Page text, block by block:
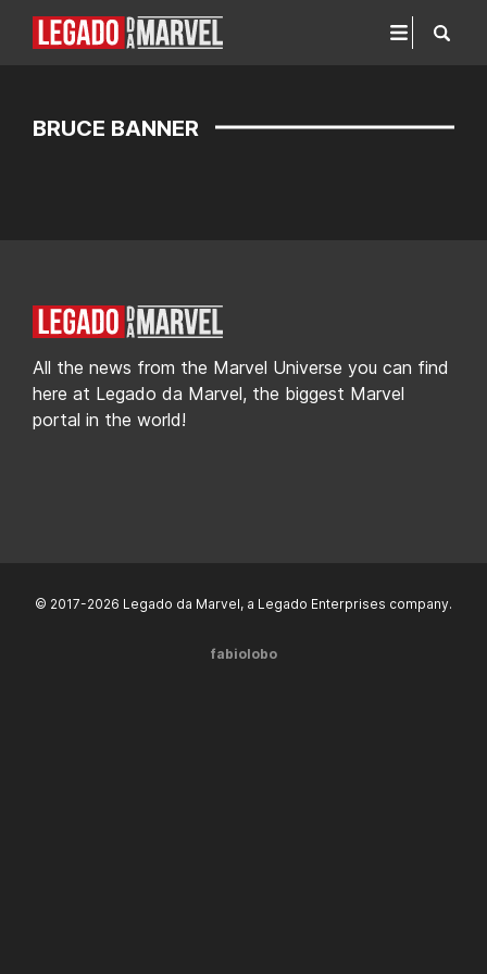
BRUCE BANNER
All the news from the Marvel Universe you can find
here at Legado da Marvel, the biggest Marvel
portal in the world!
© 2017-2026 Legado da Marvel, a Legado Enterprises company.
fabiolobo